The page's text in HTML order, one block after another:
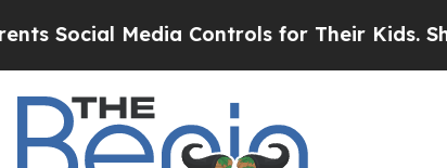
Media Controls for Their Kids. Should